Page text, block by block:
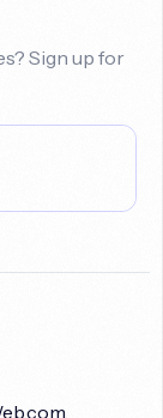
Sign up for